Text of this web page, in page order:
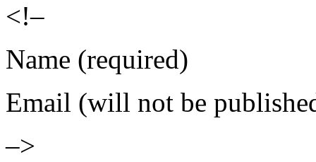
<!–
Name (required)
Email (will not be
–>